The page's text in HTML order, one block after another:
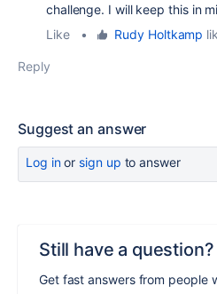
challenge. I will keep this in
Like
• Rudy Holtkamp
Reply
Suggest an answer
Log inor sign up to answer
Still have a question?
Get fast answers from people